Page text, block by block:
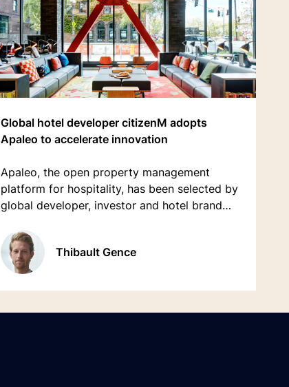
Global hotel developer citizenM adopts
Apaleo to accelerate innovation
Apaleo, the open property management
platform for hospitality, has been selected by
global developer, investor and hotel brand
efficiency and drive its ambitious plans for
growth.
Thibault Gence